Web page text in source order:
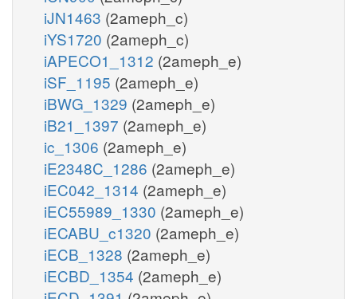
iJN1463 (2ameph_c)
iYS1720 (2ameph_c)
iAPECO1_1312 (2ameph_e)
iSF_1195 (2ameph_e)
iBWG_1329 (2ameph_e)
iB21_1397 (2ameph_e)
ic_1306 (2ameph_e)
iE2348C_1286 (2ameph_e)
iEC042_1314 (2ameph_e)
iEC55989_1330 (2ameph_e)
iECABU_c1320 (2ameph_e)
iECB_1328 (2ameph_e)
iECBD_1354 (2ameph_e)